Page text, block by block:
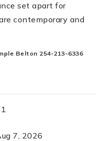
set apart for
contemporary and
Belton 254-213-6336
7, 2026